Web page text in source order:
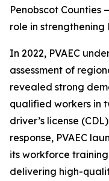
Penobscot Counties
role in strengthening
In 2022, PVAEC
assessment of
revealed strong
qualified workers in
driver’s license
response, PVAEC
its workforce
delivering high-